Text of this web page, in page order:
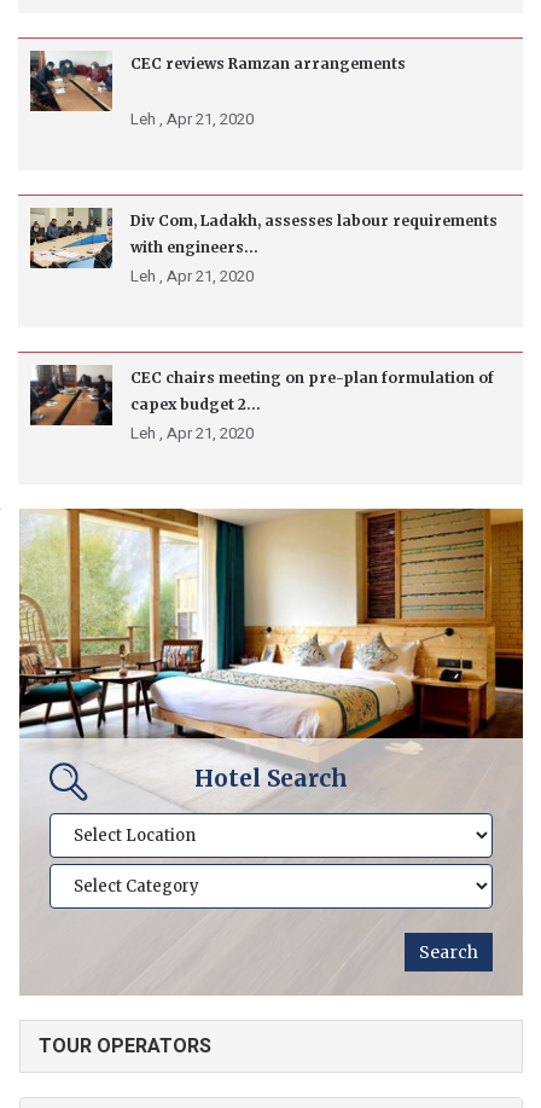
CEC reviews Ramzan arrangements
Leh , Apr 21, 2020
Div Com, Ladakh, assesses labour requirements
with engineers...
Leh , Apr 21, 2020
CEC chairs meeting on pre-plan formulation of
capex budget 2...
Leh , Apr 21, 2020
Hotel Search
TOUR OPERATORS